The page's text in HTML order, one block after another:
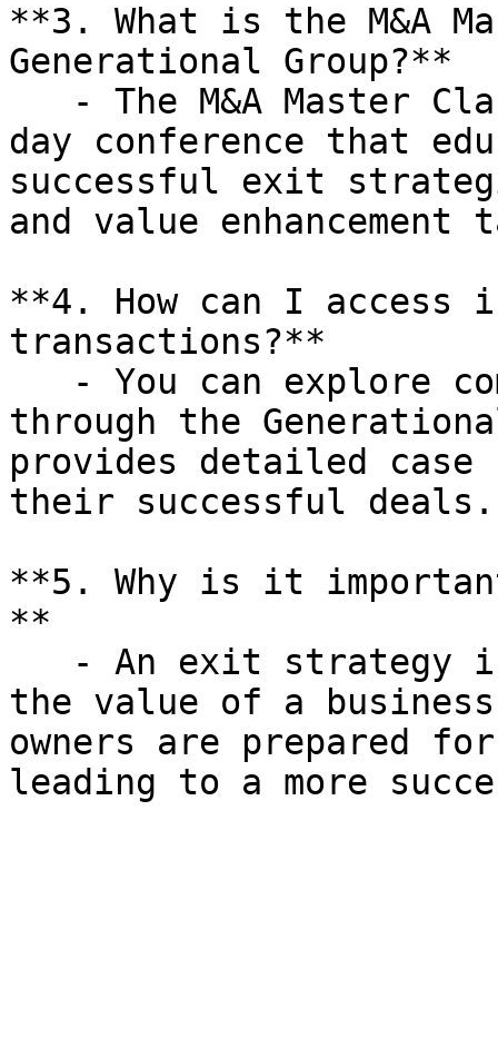
**3. What is the M&A
Generational Group?**
day conference that
successful exit
and value
**4. How can I access
transactions?**
through the
provides detailed
their successful deals.
**5. Why is it
**
the value of a
owners are prepared
leading to a more